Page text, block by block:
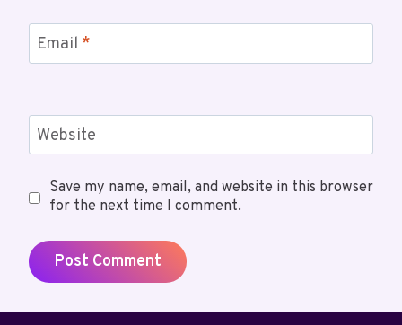
Email *
Website
Save my name, email, and website in this browser
for the next time I comment.